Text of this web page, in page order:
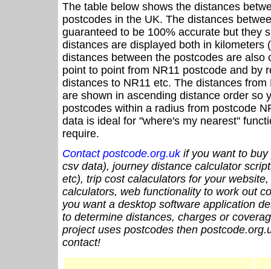
The table below shows the distances
postcodes in the UK. The distances
guaranteed to be 100% accurate but they
distances are displayed both in kilometers
distances between the postcodes are also
point to point from NR11 postcode and by
distances to NR11 etc. The distances
are shown in ascending distance order so
postcodes within a radius from postcode
data is ideal for "where's my nearest"
require.
Contact postcode.org.ukif you want to buy
csv data), journey distance calculator
etc), trip cost calaculators for your
calculators, web functionality to work out
you want a desktop software application
to determine distances, charges or
project uses postcodes then
contact!